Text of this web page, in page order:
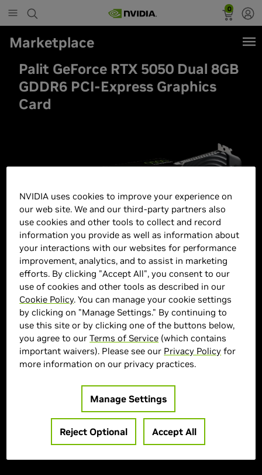
0
Marketplace
Palit GeForce RTX 5050 Dual 8GB
GDDR6 PCI-Express Graphics
Card
> Memory Size : 629 628999
> Boost Clock Speed : 628128 MHz
> CUDA : 628086
> Cooling System : Twin 95mm Fans
NVIDIA uses cookies to improve your experience on
our web site. We and our third-party partners also
use cookies and other tools to collect and record
information you provide as well as information about
your interactions with our websites for performance
improvement, analytics, and to assist in marketing
efforts. By clicking "Accept All", you consent to our
use of cookies and other tools as described in our
Cookie Policy. You can manage your cookie settings
by clicking on "Manage Settings." By continuing to
use this site or by clicking one of the buttons below,
you agree to ourTerms of Service (which contains
important waivers). Please see our Privacy Policy for
more information on our privacy practices.
Manage Settings
Reject Optional Accept All